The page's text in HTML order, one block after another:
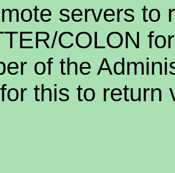
servers to
COLON
of the
this to return